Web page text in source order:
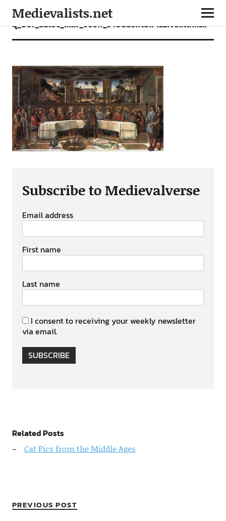
Medievalists.net
q_80f_autoc_fillw_960h_540duewtuw4z2ivoxtthkex
Subscribe to Medievalverse
Email address
First name
Last name
I consent to receiving your weekly newsletter
via email.
SUBSCRIBE
Related Posts
Cat Pics from the Middle Ages
PREVIOUS POST